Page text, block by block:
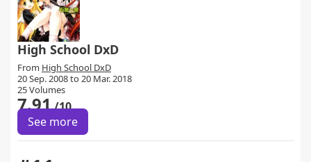
High School DxD
From High School DxD
20 Sep. 2008 to 20 Mar. 2018
25 Volumes
7.91/10
See more